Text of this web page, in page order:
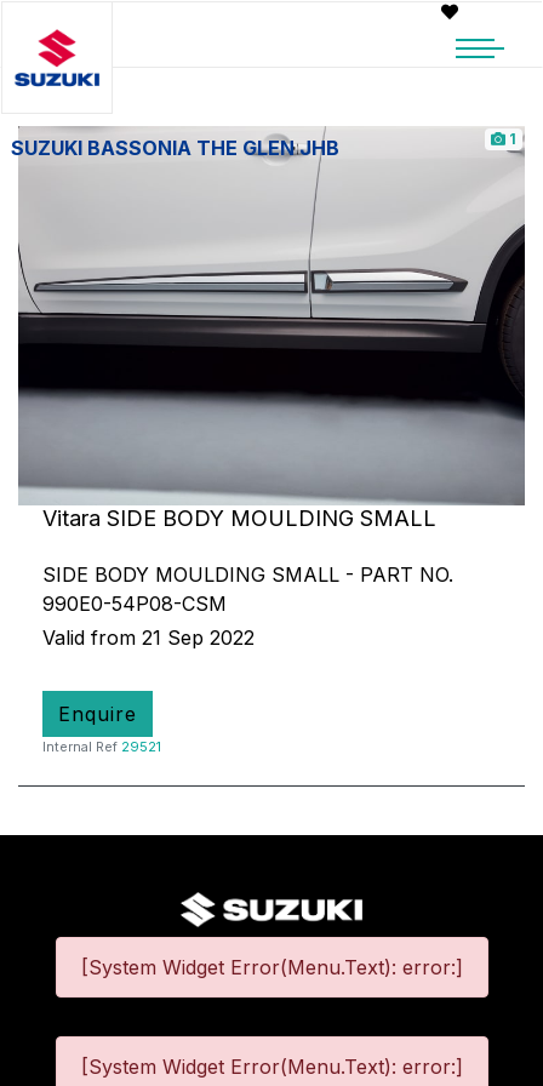
SUZUKI BASSONIA THE GLEN JHB 1
Vitara SIDE BODY MOULDING SMALL
SIDE BODY MOULDING SMALL - PART NO.
990E0-54P08-CSM
Valid from 21 Sep 2022
Enquire
Internal Ref 29521
[System Widget Error(Menu.Text): error:]
[System Widget Error(Menu.Text): error:]